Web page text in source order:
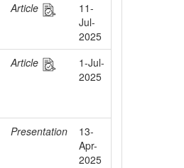
Article
11-
Jul-
2025
Article
1-Jul-
2025
Presentation
13-
Apr-
2025